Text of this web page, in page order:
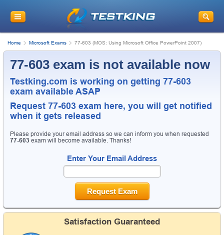
Home Microsoft Exams 77-603 (MOS: Using Microsoft Office PowerPoint 2007)
77-603 exam is not available now
Testking.com is working on getting 77-603
exam available ASAP
Request 77-603 exam here, you will get notified
when it gets released
Please provide your email address so we can inform you when requested
77-603 exam will become available. Thanks!
Enter Your Email Address
Request Exam
Satisfaction Guaranteed